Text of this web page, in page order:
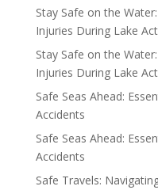
Stay Safe on the
Injuries During Lake
Stay Safe on the
Injuries During Lake
Safe Seas Ahead:
Accidents
Safe Seas Ahead:
Accidents
Safe Travels: